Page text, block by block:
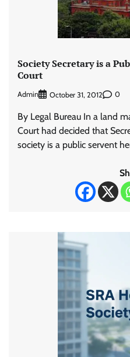
Society Secretary is a
Court
Admin October 31, 2012 0
By Legal Bureau In a land
Court had decided that
society is a public servent